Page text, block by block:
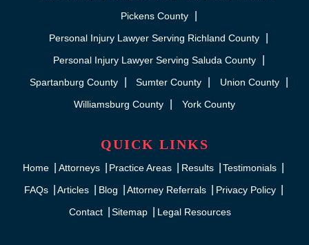
Pickens County
Personal Injury Lawyer Serving Richland County
Personal Injury Lawyer Serving Saluda County
Spartanburg County
Sumter County
Union County
Williamsburg County
York County
QUICK LINKS
Home Attorneys Practice Areas Results
Testimonials
FAQs
Articles Blog Attorney Referrals
Privacy Policy
Contact
Sitemap Legal Resources